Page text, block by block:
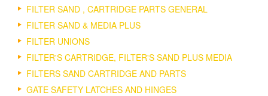
FILTER SAND , CARTRIDGE PARTS GENERAL
FILTER SAND & MEDIA PLUS
FILTER UNIONS
FILTER'S CARTRIDGE, FILTER'S SAND PLUS MEDIA
FILTERS SAND CARTRIDGE AND PARTS
GATE SAFETY LATCHES AND HINGES